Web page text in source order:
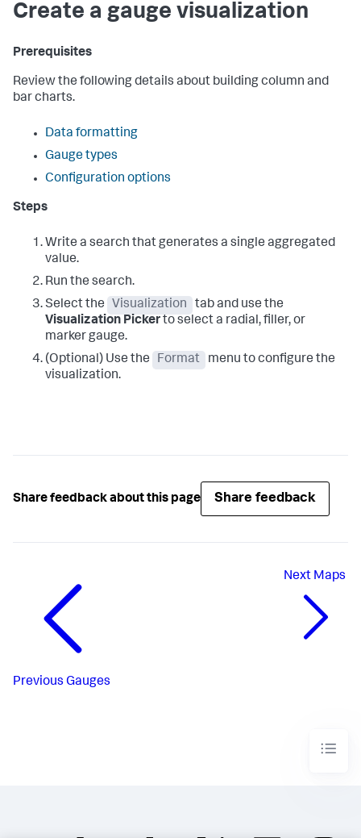
Create a gauge visualization
Prerequisites
Review the following details about building column and
bar charts.
Data formatting
Gauge types
Configuration options
Steps
Write a search that generates a single aggregated
value.
Run the search.
Select the
Visualization
tab and use the
Visualization Pickerto select a radial, filler, or
marker gauge.
(Optional) Use the
Format
menu to configure the
visualization.
Share feedback about this page Share feedback
Previous Gauges
Next Maps